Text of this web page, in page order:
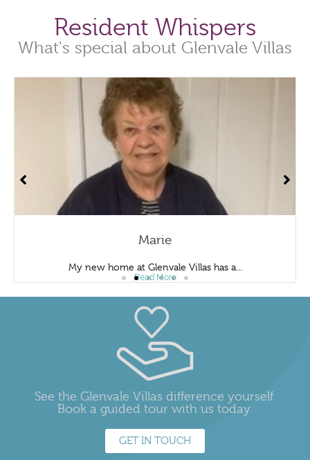
Resident Whispers
What's special about Glenvale Villas
Marie
My new home at Glenvale Villas has a...
Read More
See the Glenvale Villas difference yourself.
Book a guided tour with us today.
GET IN TOUCH